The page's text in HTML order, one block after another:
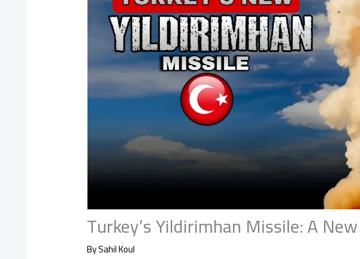
Turkey’s Yildirimhan Missile: A
BySahil Koul